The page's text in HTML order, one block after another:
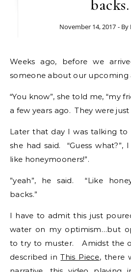
backs.
November 14, 2017 - By
Weeks ago, before we arrived, I was talking to
someone about our upcoming
“You know”, she told me, “my
a few years ago. They were
Later that day I was talking
she had said. “Guess
like honeymooners!”.
”yeah”, he said. “Like
backs.”
I have to admit this just
water on my optimism…but
to try to muster. Amidst the
described inThis Piece, there